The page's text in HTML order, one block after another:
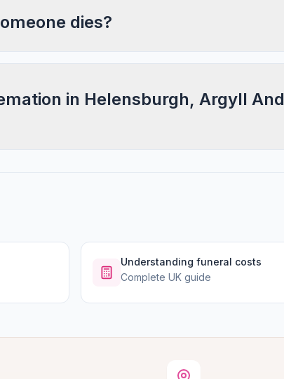
dies?
in Helensburgh, Argyll And
Understanding funeral costs
Complete UK guide